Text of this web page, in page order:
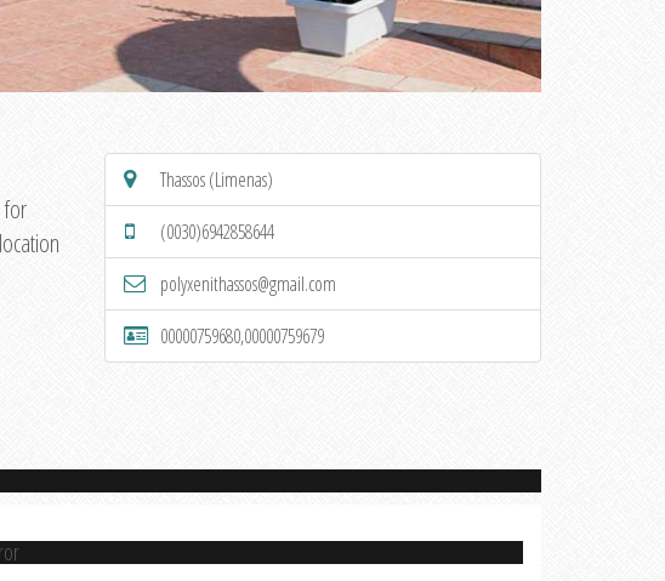
for
Thassos (Limenas)
(0030)6942858644
polyxenithassos@gmail.com
00000759680,00000759679